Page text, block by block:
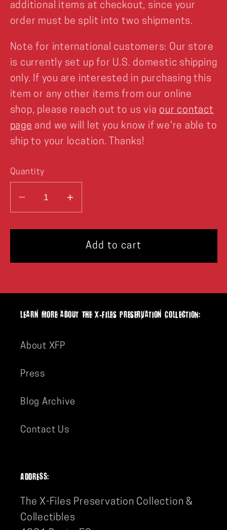
additional items at checkout, since your
order must be split into two shipments.
Note for international customers: Our store
is currently set up for U.S. domestic shipping
only. If you are interested in purchasing this
item or any other items from our online
shop, please reach out to us via our contact
page and we will let you know if we're able to
ship to your location. Thanks!
Quantity
Decrease
quantity
for
-
by
Lendl
Increase
quantity
for
XFP
-
Add to cart
lEarn more aboUt The X-Files PreserVation ColLectION:
About XFP
Press
Blog Archive
Contact Us
ADDRESS:
The X-Files Preservation Collection &
Collectibles